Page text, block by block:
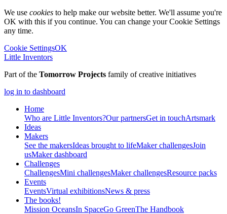
We use cookies to help make our website better. We'll assume you're
OK with this if you continue. You can change your Cookie Settings
any time.
Cookie SettingsOK
Little Inventors
Part of the Tomorrow Projects family of creative initiatives
log in to dashboard
Home
Who are Little Inventors?Our partnersGet in touchArtsmark
Ideas
Makers
See the makersIdeas brought to lifeMaker challengesJoin
usMaker dashboard
Challenges
ChallengesMini challengesMaker challengesResource packs
Events
EventsVirtual exhibitionsNews & press
The books!
Mission OceansIn SpaceGo GreenThe Handbook